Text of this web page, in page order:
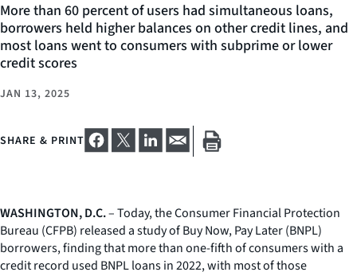
More than 60 percent of users had simultaneous loans,
borrowers held higher balances on other credit lines, and
most loans went to consumers with subprime or lower
credit scores
JAN 13, 2025
SHARE & PRINT
WASHINGTON, D.C.– Today, the Consumer Financial Protection
Bureau (CFPB) released a study of Buy Now, Pay Later (BNPL)
borrowers, finding that more than one-fifth of consumers with a
credit record used BNPL loans in 2022, with most of those